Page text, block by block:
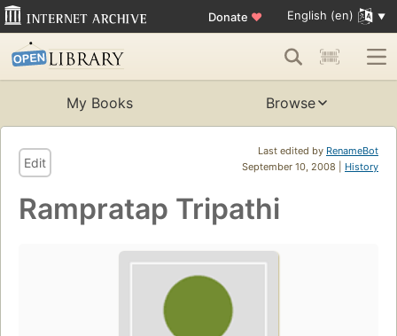
Donate ♥ English (en)
My Books Browse
Last edited by RenameBot
September 10, 2008 | History
Edit
Rampratap Tripathi